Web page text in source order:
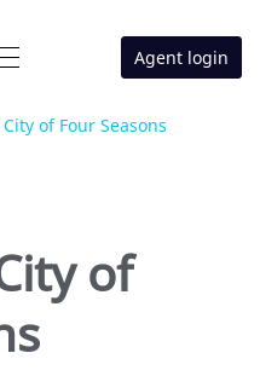
Agent login
of Four Seasons
of